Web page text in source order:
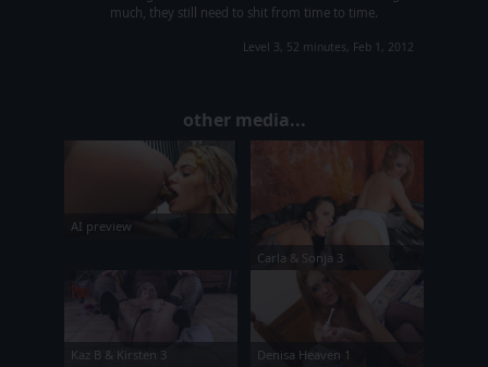
much, they still need to shit from time to time.
Level 3, 52 minutes, Feb 1, 2012
other media...
AI preview
Carla & Sonja 3
Kaz B & Kirsten 3 Denisa Heaven 1